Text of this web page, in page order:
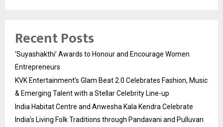
Recent Posts
‘Suyashakthi’ Awards to Honour and Encourage Women
Entrepreneurs
KVK Entertainment’s Glam Beat 2.0 Celebrates Fashion, Music
& Emerging Talent with a Stellar Celebrity Line-up
India Habitat Centre and Anwesha Kala Kendra Celebrate
India’s Living Folk Traditions through Pandavani and Pulluvan